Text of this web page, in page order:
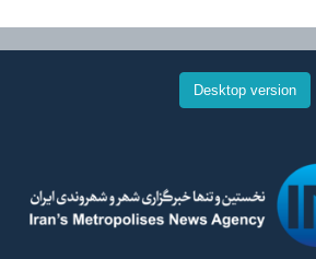
Desktop version